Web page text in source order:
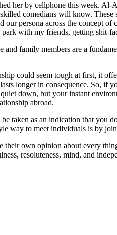
her by cellphone this week. Al-
comedians will know. These
persona across the concept
with my friends, getting shit-
family members are a
could seem tough at first, it
longer in consequence. So, if
down, but your instant
abroad.
taken as an indication that you
way to meet individuals is by
their own opinion about every
resoluteness, mind, and